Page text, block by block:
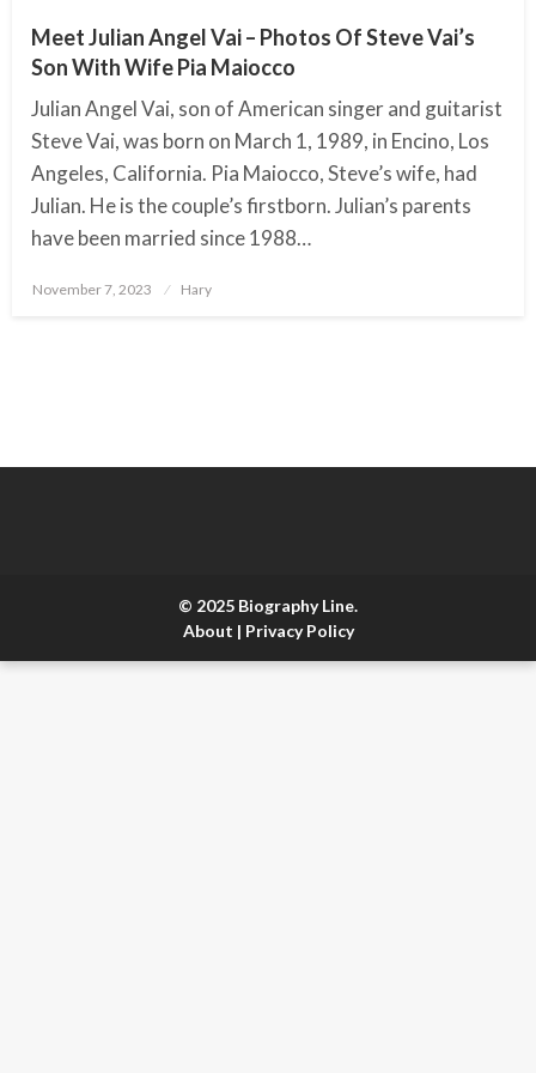
Meet Julian Angel Vai – Photos Of Steve Vai’s
Son With Wife Pia Maiocco
Julian Angel Vai, son of American singer and guitarist
Steve Vai, was born on March 1, 1989, in Encino, Los
Angeles, California. Pia Maiocco, Steve’s wife, had
Julian. He is the couple’s firstborn. Julian’s parents
have been married since 1988…
Posted
November 7, 2023 Hary
© 2025 Biography Line.
About | Privacy Policy